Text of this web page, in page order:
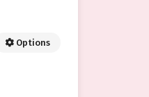
Options